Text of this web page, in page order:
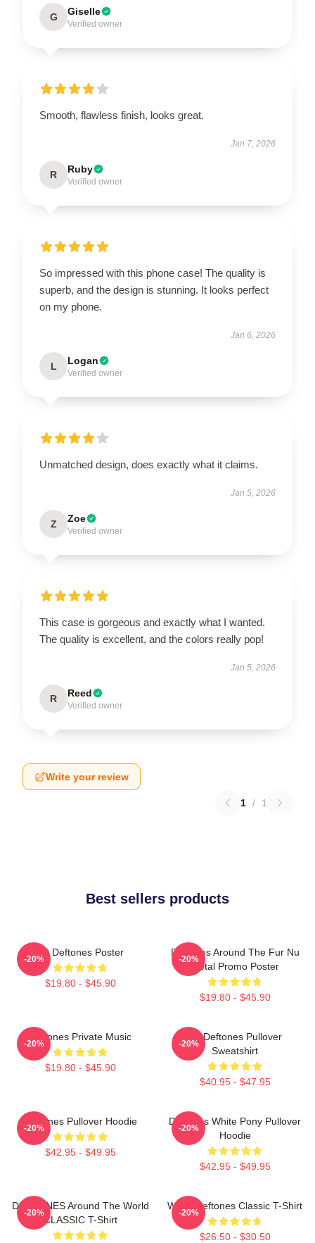
G Giselle
Verified owner
Smooth, flawless finish, looks great.
Jan 7, 2026
R Ruby
Verified owner
So impressed with this phone case! The quality is
superb, and the design is stunning. It looks perfect
on my phone.
Jan 6, 2026
L Logan
Verified owner
Unmatched design, does exactly what it claims.
Jan 5, 2026
Z Zoe
Verified owner
This case is gorgeous and exactly what I wanted.
The quality is excellent, and the colors really pop!
Jan 5, 2026
R Reed
Verified owner
Write your review
1 / 1
Best sellers products
Art Deftones Poster
$19.80 - $45.90
-20%
Deftones Around The Fur Nu
Metal Promo Poster
$19.80 - $45.90
-20%
Deftones Private Music
$19.80 - $45.90
-20%
Art Deftones Pullover
Sweatshirt
$40.95 - $47.95
-20%
Deftones Pullover Hoodie
$42.95 - $49.95
-20%
Deftones White Pony Pullover
Hoodie
$42.95 - $49.95
-20%
DEFTONES Around The World
CLASSIC T-Shirt
-20%
White Deftones Classic T-Shirt
$26.50 - $30.50
-20%